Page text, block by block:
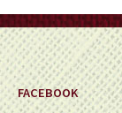
FACEBOOK